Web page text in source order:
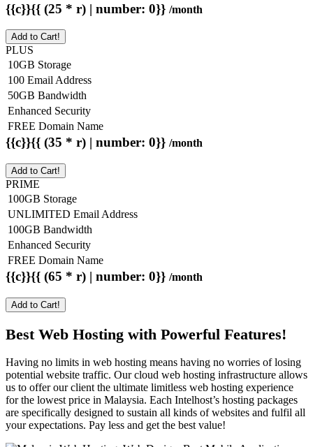
{{c}}{{ (25 * r) | number: 0}} /month
Add to Cart!
PLUS
10GB Storage
100 Email Address
50GB Bandwidth
Enhanced Security
FREE Domain Name
{{c}}{{ (35 * r) | number: 0}} /month
Add to Cart!
PRIME
100GB Storage
UNLIMITED Email Address
100GB Bandwidth
Enhanced Security
FREE Domain Name
{{c}}{{ (65 * r) | number: 0}} /month
Add to Cart!
Best Web Hosting with Powerful Features!
Having no limits in web hosting means having no worries of losing
potential website traffic. Our cloud web hosting infrastructure allows
us to offer our client the ultimate limitless web hosting experience
for the lowest price in Malaysia. Each Intelhost’s hosting packages
are specifically designed to sustain all kinds of websites and fulfil all
your expectations. Pay less and get the best value!